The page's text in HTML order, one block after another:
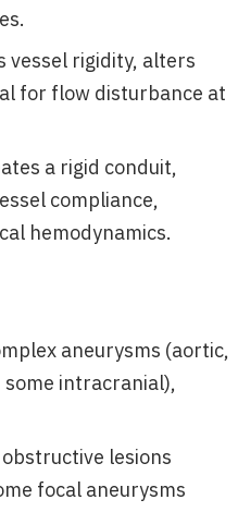
vessel rigidity, alters
for flow disturbance at
a rigid conduit,
compliance,
hemodynamics.
aneurysms (aortic,
intracranial),
lesions
focal aneurysms